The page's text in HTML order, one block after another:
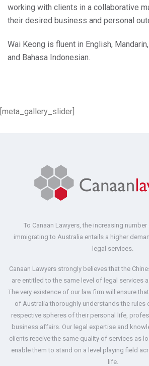
working with clients in a collaborative
their desired business and personal
Wai Keong is fluent in English,
and Bahasa Indonesian.
[meta_gallery_slider]
To Canaan Lawyers, the increasing
immigrating to Australia entails a higher
legal services.
Canaan Lawyers strongly believes that the
are entitled to the same level of legal services
The very existence of our law firm will ensure
of Australia thoroughly understands the rules
respective spheres of their personal life,
business affairs. Our legal expertise and
clients receive the same quality of services as
enable them to stand on a level playing field
life.